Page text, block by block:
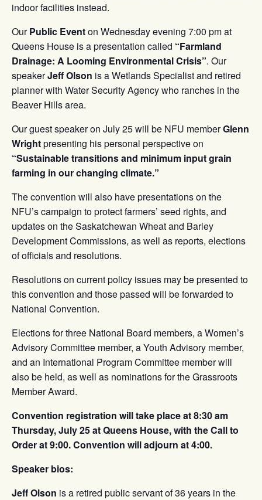
indoor facilities instead.
OurPublic Eventon Wednesday evening 7:00 pm at
Queens House is a presentation called “Farmland
Drainage: A Looming Environmental Crisis”. Our
speakerJeff Olson is a Wetlands Specialist and retired
planner with Water Security Agency who ranches in the
Beaver Hills area.
Our guest speaker on July 25 will be NFU memberGlenn
Wrightpresenting his personal perspective on
“Sustainable transitions and minimum input grain
farming in our changing climate.”
The convention will also have presentations on the
NFU’s campaign to protect farmers’ seed rights, and
updates on the Saskatchewan Wheat and Barley
Development Commissions, as well as reports, elections
of officials and resolutions.
Resolutions on current policy issues may be presented to
this convention and those passed will be forwarded to
National Convention.
Elections for three National Board members, a Women’s
Advisory Committee member, a Youth Advisory member,
and an International Program Committee member will
also be held, as well as nominations for the Grassroots
Member Award.
Convention registration will take place at 8:30 am
Thursday, July 25 at Queens House, with the Call to
Order at 9:00. Convention will adjourn at 4:00.
Speaker bios:
Jeff Olson is a retired public servant of 36 years in the